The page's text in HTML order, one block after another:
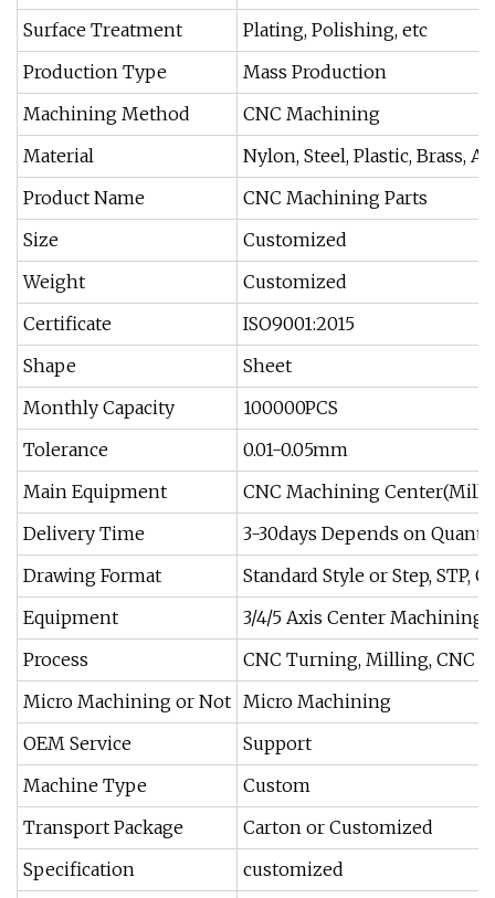
Surface Treatment
Plating, Polishing, etc
Production Type
Mass Production
Machining Method
CNC Machining
Material
Nylon, Steel, Plastic, Brass,
Product Name
CNC Machining Parts
Size
Customized
Weight
Customized
Certificate
ISO9001:2015
Shape
Sheet
Monthly Capacity
100000PCS
Tolerance
0.01-0.05mm
Main Equipment
CNC Machining
Delivery Time
3-30days Depends on
Drawing Format
Standard Style or Step, STP,
Equipment
3/4/5 Axis Center Machining
Process
CNC Turning, Milling, CNC
Micro Machining or Not Micro Machining
OEM Service
Support
Machine Type
Custom
Transport Package
Carton or Customized
Specification
customized